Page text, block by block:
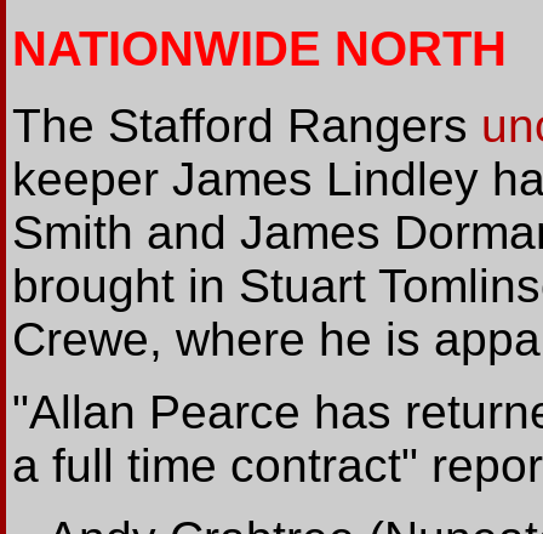
NATIONWIDE NORTH
The Stafford Rangers
keeper James Lindley
Smith and James
brought in Stuart
Crewe, where he is
"Allan Pearce has
a full time contract"